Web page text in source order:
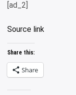
[ad_2]
Source link
Share this:
Share